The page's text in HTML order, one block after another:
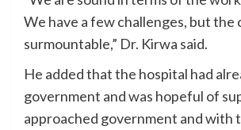
We have a few challenges, but the
surmountable,” Dr. Kirwa said.
He added that the hospital had
government and was hopeful of
approached government and with